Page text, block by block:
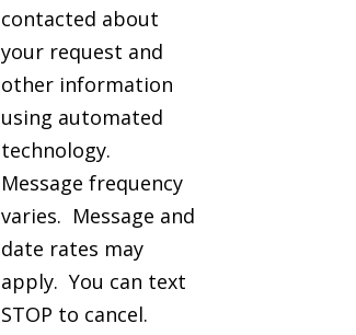
contacted about
your request and
other information
using automated
technology.
Message frequency
varies. Message and
date rates may
apply. You can text
STOP to cancel.